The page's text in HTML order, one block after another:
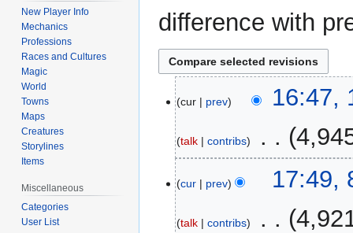
difference with
July
2026
cur prev 16:47,
talk contribs
o
d
December
2025
cur prev 17:49,
talk contribs
New Player Info
Mechanics
Professions
Races and Cultures
Magic
World
Towns
Maps
Creatures
Storylines
Items
Miscellaneous
Categories
User List